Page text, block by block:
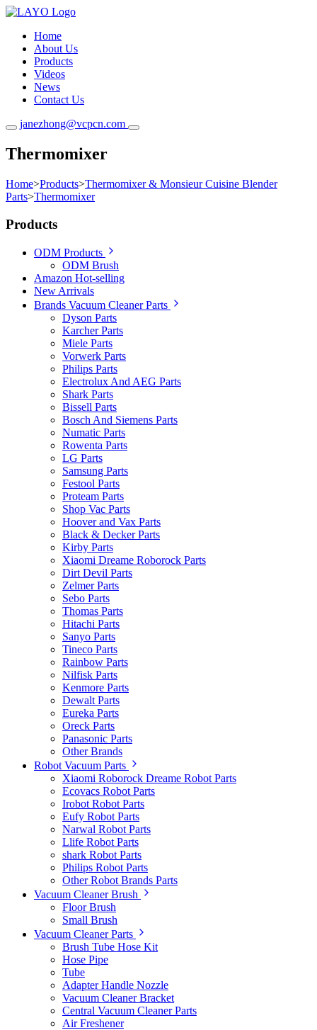
Home
About Us
Products
Videos
News
Contact Us
janezhong@vcpcn.com
Thermomixer
Home>Products>Thermomixer & Monsieur Cuisine Blender
Parts>Thermomixer
Products
ODM Products
ODM Brush
Amazon Hot-selling
New Arrivals
Brands Vacuum Cleaner Parts
Dyson Parts
Karcher Parts
Miele Parts
Vorwerk Parts
Philips Parts
Electrolux And AEG Parts
Shark Parts
Bissell Parts
Bosch And Siemens Parts
Numatic Parts
Rowenta Parts
LG Parts
Samsung Parts
Festool Parts
Proteam Parts
Shop Vac Parts
Hoover and Vax Parts
Black & Decker Parts
Kirby Parts
Xiaomi Dreame Roborock Parts
Dirt Devil Parts
Zelmer Parts
Sebo Parts
Thomas Parts
Hitachi Parts
Sanyo Parts
Tineco Parts
Rainbow Parts
Nilfisk Parts
Kenmore Parts
Dewalt Parts
Eureka Parts
Oreck Parts
Panasonic Parts
Other Brands
Robot Vacuum Parts
Xiaomi Roborock Dreame Robot Parts
Ecovacs Robot Parts
Irobot Robot Parts
Eufy Robot Parts
Narwal Robot Parts
Llife Robot Parts
shark Robot Parts
Philips Robot Parts
Other Robot Brands Parts
Vacuum Cleaner Brush
Floor Brush
Small Brush
Vacuum Cleaner Parts
Brush Tube Hose Kit
Hose Pipe
Tube
Adapter Handle Nozzle
Vacuum Cleaner Bracket
Central Vacuum Cleaner Parts
Air Freshener